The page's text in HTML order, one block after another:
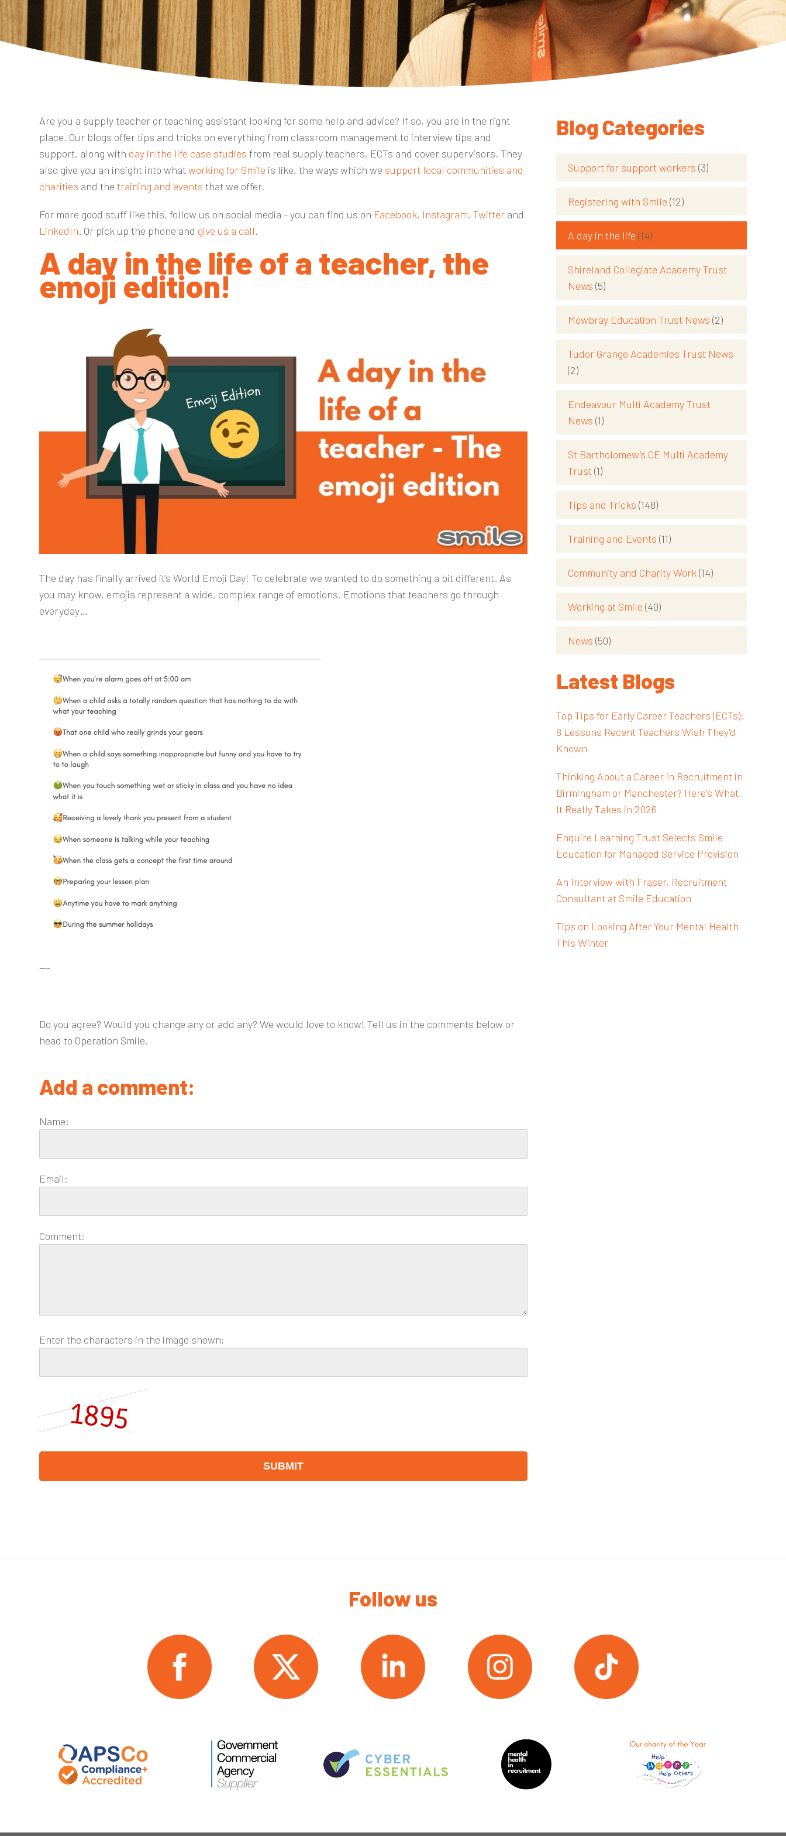
Are you a supply teacher or teaching assistant looking for some help and advice? If so, you are in the right
place. Our blogs offer tips and tricks on everything from classroom management to interview tips and
support, along with day in the life case studies from real supply teachers, ECTs and cover supervisors. They
also give you an insight into whatworking for Smile is like, the ways which we support local communities and
charities and the training and events that we offer.
For more good stuff like this, follow us on social media - you can find us on Facebook, Instagram,Twitter and
LinkedIn. Or pick up the phone and give us a call.
A day in the life of a teacher, the
emoji edition!
The day has finally arrived it’s World Emoji Day! To celebrate we wanted to do something a bit different. As
you may know, emojis represent a wide, complex range of emotions. Emotions that teachers go through
everyday…
---
Do you agree? Would you change any or add any? We would love to know! Tell us in the comments below or
head to Operation Smile.
Add a comment:
Name:
Email:
Comment:
Enter the characters in the image shown:
Blog Categories
Support for support workers(3)
Registering with Smile(12)
A day in the life(14)
Shireland Collegiate Academy Trust
News(5)
Mowbray Education Trust News(2)
Tudor Grange Academies Trust News
(2)
Endeavour Multi Academy Trust
News(1)
St Bartholomew’s CE Multi Academy
Trust(1)
Tips and Tricks(148)
Training and Events(11)
Community and Charity Work(14)
Working at Smile(40)
News(50)
Latest Blogs
Top Tips for Early Career Teachers (ECTs):
8 Lessons Recent Teachers Wish They'd
Known
Thinking About a Career in Recruitment in
Birmingham or Manchester? Here's What
It Really Takes in 2026
Enquire Learning Trust Selects Smile
Education for Managed Service Provision
An Interview with Fraser, Recruitment
Consultant at Smile Education
Tips on Looking After Your Mental Health
This Winter
Follow us